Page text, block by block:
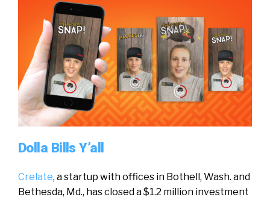
Dolla Bills Y’all
Crelate, a startup with offices in Bothell, Wash. and
Bethesda, Md., has closed a $1.2 million investment